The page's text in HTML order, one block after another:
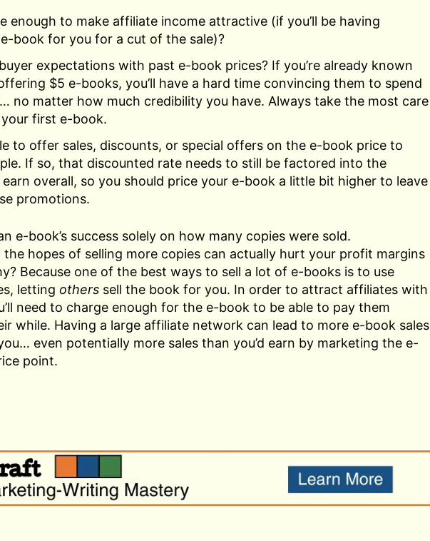
enough to make affiliate income attractive (if you’ll be having
book for you for a cut of the sale)?
expectations with past e-book prices? If you’re already known
$5 e-books, you’ll have a hard time convincing them to spend
no matter how much credibility you have. Always take the most care
first e-book.
to offer sales, discounts, or special offers on the e-book price to
If so, that discounted rate needs to still be factored into the
overall, so you should price your e-book a little bit higher to leave
promotions.
e-book’s success solely on how many copies were sold.
hopes of selling more copies can actually hurt your profit margins
Because one of the best ways to sell a lot of e-books is to use
letting others sell the book for you. In order to attract affiliates with
need to charge enough for the e-book to be able to pay them
while. Having a large affiliate network can lead to more e-book sales
even potentially more sales than you’d earn by marketing the e-
point.